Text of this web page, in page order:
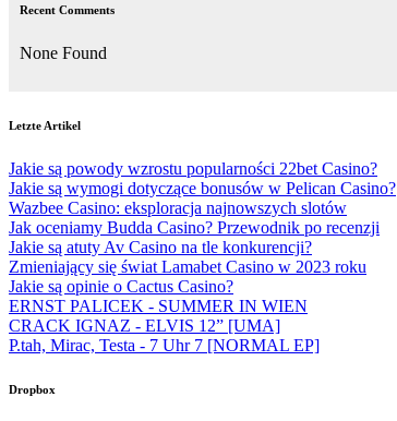
Recent Comments
None Found
Letzte Artikel
Jakie są powody wzrostu popularności 22bet Casino?
Jakie są wymogi dotyczące bonusów w Pelican Casino?
Wazbee Casino: eksploracja najnowszych slotów
Jak oceniamy Budda Casino? Przewodnik po recenzji
Jakie są atuty Av Casino na tle konkurencji?
Zmieniający się świat Lamabet Casino w 2023 roku
Jakie są opinie o Cactus Casino?
ERNST PALICEK - SUMMER IN WIEN
CRACK IGNAZ - ELVIS 12” [UMA]
P.tah, Mirac, Testa - 7 Uhr 7 [NORMAL EP]
Dropbox